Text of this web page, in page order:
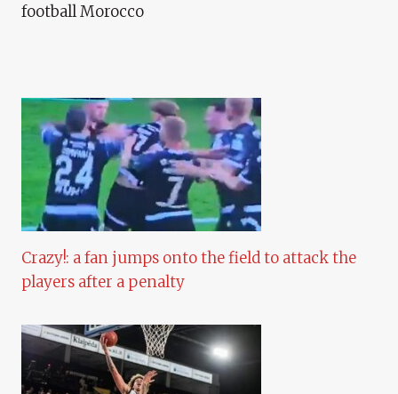
football Morocco
Crazy!: a fan jumps onto the field to attack the
players after a penalty